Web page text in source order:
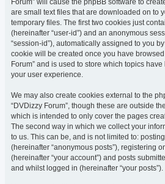
Forum” will cause the phpBB software to
are small text files that are downloaded on to
temporary files. The first two cookies just
(hereinafter “user-id”) and an anonymous
“session-id”), automatically assigned to you
cookie will be created once you have
Forum” and is used to store which topics
your user experience.
We may also create cookies external to the
“DVDizzy Forum”, though these are outside
which is intended to only cover the pages
The second way in which we collect your
to us. This can be, and is not limited to:
(hereinafter “anonymous posts”), registering
(hereinafter “your account”) and posts
and whilst logged in (hereinafter “your posts”).